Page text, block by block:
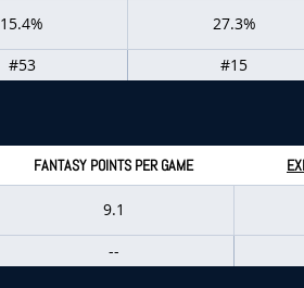
15.4% 27.3%
#53 #15
FANTASY POINTS PER GAME
9.1
--